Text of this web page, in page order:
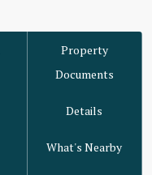
Property
Documents
Details
What's Nearby